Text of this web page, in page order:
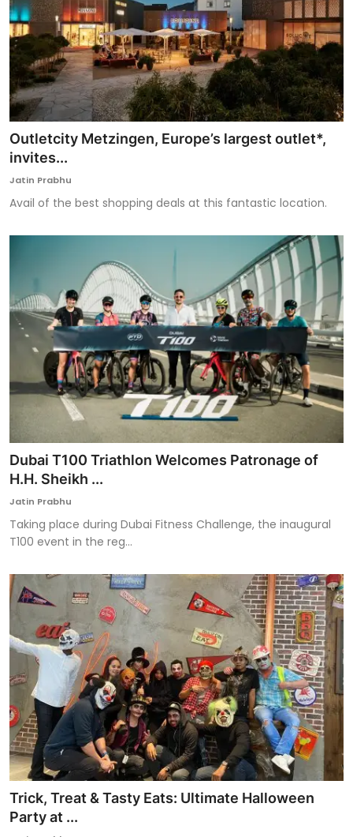
Outletcity Metzingen, Europe’s largest outlet*,
invites...
Jatin Prabhu
Avail of the best shopping deals at this fantastic location.
Dubai T100 Triathlon Welcomes Patronage of
H.H. Sheikh ...
Jatin Prabhu
Taking place during Dubai Fitness Challenge, the inaugural
T100 event in the reg...
Trick, Treat & Tasty Eats: Ultimate Halloween
Party at ...